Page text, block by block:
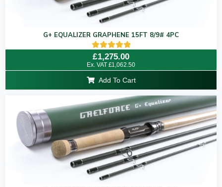
G+ EQUALIZER GRAPHENE 15FT 8/9# 4PC
Rated
5.00
out of 5
£1,275.00
Ex. VAT £1,062.50
Add To Cart